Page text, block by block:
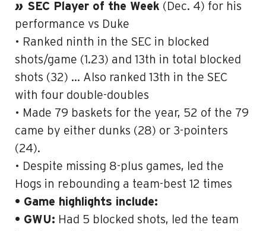
» SEC Player of the Week (Dec. 4) for his
performance vs Duke
• Ranked ninth in the SEC in blocked
shots/game (1.23) and 13th in total blocked
shots (32) … Also ranked 13th in the SEC
with four double-doubles
• Made 79 baskets for the year, 52 of the 79
came by either dunks (28) or 3-pointers
(24).
• Despite missing 8-plus games, led the
Hogs in rebounding a team-best 12 times
• Game highlights include:
• GWU: Had 5 blocked shots, led the team